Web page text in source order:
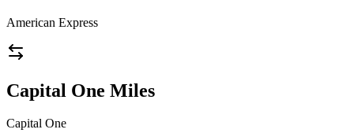
American Express
Capital One Miles
Capital One